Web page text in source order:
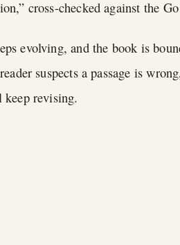
cross-checked against the
evolving, and the book is
suspects a passage is
revising.